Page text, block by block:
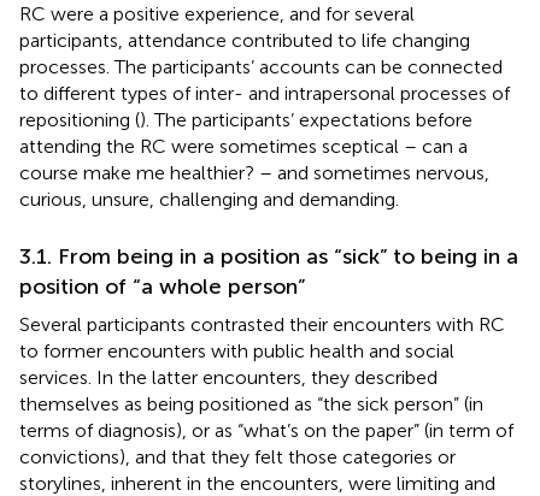
RC were a positive experience, and for several
participants, attendance contributed to life changing
processes. The participants’ accounts can be connected
to different types of inter- and intrapersonal processes of
repositioning (). The participants’ expectations before
attending the RC were sometimes sceptical – can a
course make me healthier? – and sometimes nervous,
curious, unsure, challenging and demanding.
3.1. From being in a position as “sick” to being in a
position of “a whole person”
Several participants contrasted their encounters with RC
to former encounters with public health and social
services. In the latter encounters, they described
themselves as being positioned as “the sick person” (in
terms of diagnosis), or as “what’s on the paper” (in term of
convictions), and that they felt those categories or
storylines, inherent in the encounters, were limiting and